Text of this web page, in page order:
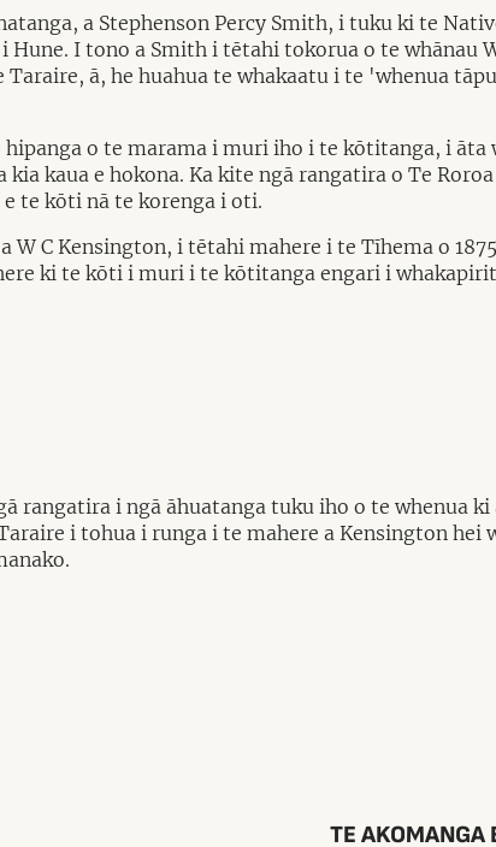
a Stephenson Percy Smith, i tuku ki te
I tono a Smith i tētahi tokorua o te whānau
ā, he huahua te whakaatu i te 'whenua
o te marama i muri iho i te kōtitanga, i
kaua e hokona. Ka kite ngā rangatira o Te
te kōti nā te korenga i oti.
C Kensington, i tētahi mahere i te Tīhema o
ki te kōti i muri i te kōtitanga engari i
rangatira i ngā āhuatanga tuku iho o te whenua
i tohua i runga i te mahere a Kensington hei
TE AKOMANGA